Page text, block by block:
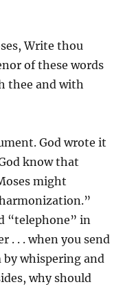
Write thou
of these words
thee and with
God wrote it
know that
might
“telephone” in
. . . when you send
by whispering and
why should